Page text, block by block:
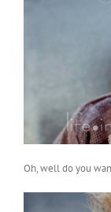
Oh, well do you